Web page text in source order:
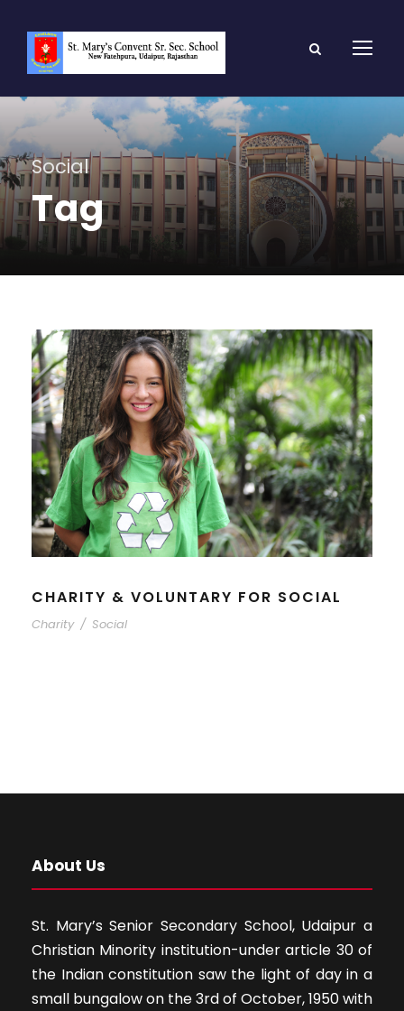
Social
Tag
CHARITY & VOLUNTARY FOR SOCIAL
Charity / Social
About Us
St. Mary’s Senior Secondary School, Udaipur a
Christian Minority institution-under article 30 of
the Indian constitution saw the light of day in a
small bungalow on the 3rd of October, 1950 with